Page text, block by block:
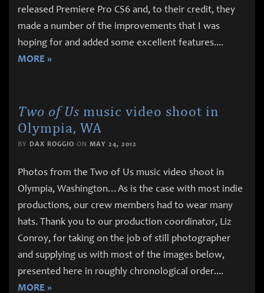
released Premiere Pro CS6 and, to their credit, they
made a number of the improvements that I was
hoping for and added some excellent features....
MORE »
Two of Us music video shoot in
Olympia, WA
BY DAX ROGGIO ON MAY 24, 2012
Photos from the Two of Us music video shoot in
Olympia, Washington…As is the case with most indie
productions, our crew members had to wear many
hats. Thank you to our production coordinator, Liz
Conroy, for taking on the job of still photographer
and supplying us with most of the images below,
presented here in roughly chronological order....
MORE »